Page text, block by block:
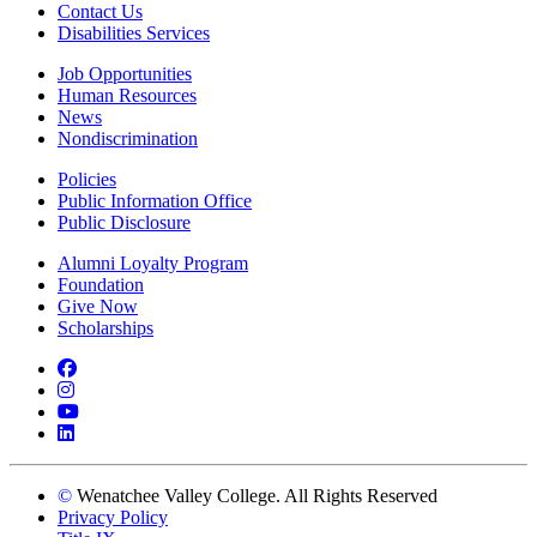
Contact Us
Disabilities Services
Job Opportunities
Human Resources
News
Nondiscrimination
Policies
Public Information Office
Public Disclosure
Alumni Loyalty Program
Foundation
Give Now
Scholarships
Facebook
Instagram
YouTube
LinkedIn
© Wenatchee Valley College. All Rights Reserved
Privacy Policy